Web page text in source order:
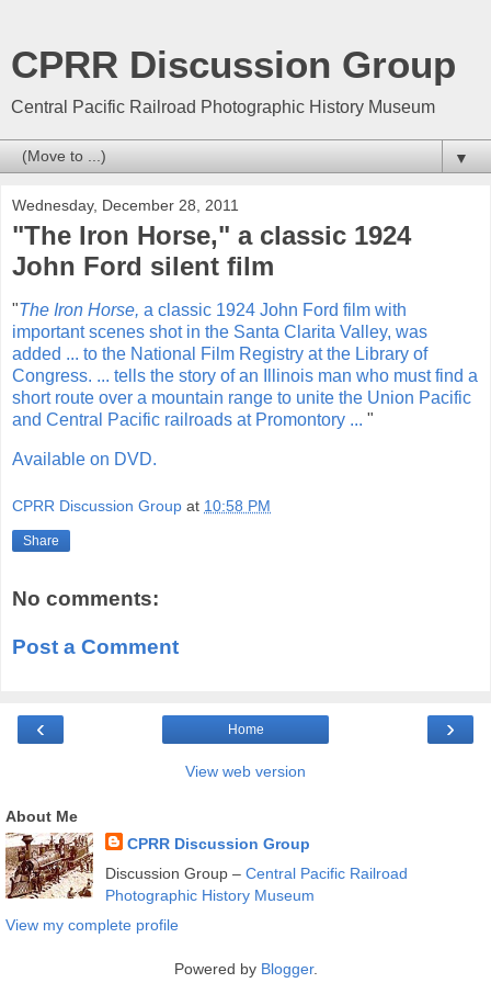
CPRR Discussion Group
Central Pacific Railroad Photographic History Museum
▼
Wednesday, December 28, 2011
"The Iron Horse," a classic 1924
John Ford silent film
"The Iron Horse, a classic 1924 John Ford film with
important scenes shot in the Santa Clarita Valley, was
added ... to the National Film Registry at the Library of
Congress. ... tells the story of an Illinois man who must find a
short route over a mountain range to unite the Union Pacific
and Central Pacific railroads at Promontory ... "
Available on DVD.
CPRR Discussion Group at 10:58 PM
Share
No comments:
Post a Comment
‹ ›
Home
View web version
About Me
CPRR Discussion Group
Discussion Group – Central Pacific Railroad
Photographic History Museum
View my complete profile
Powered by Blogger.